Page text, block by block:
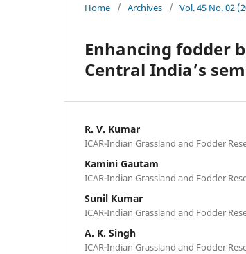
Home / Archives / Vol. 45 No. 02
Enhancing fodder
Central India’s
R. V. Kumar
ICAR-Indian Grassland and Fodder
Kamini Gautam
ICAR-Indian Grassland and Fodder
Sunil Kumar
ICAR-Indian Grassland and Fodder
A. K. Singh
ICAR-Indian Grassland and Fodder